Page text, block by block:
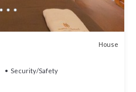
House
Security/Safety